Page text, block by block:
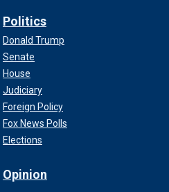
Politics
Donald Trump
Senate
House
Judiciary
Foreign Policy
Fox News Polls
Elections
Opinion